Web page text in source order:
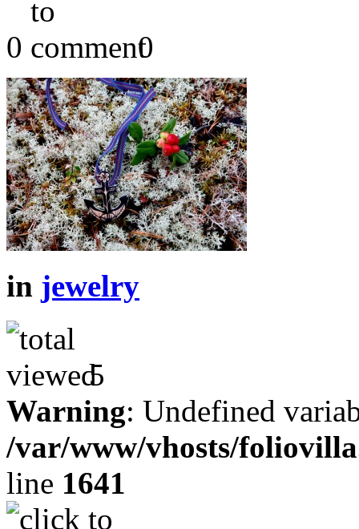
0 0
in jewelry
5
Warning: Undefined
/var/www/vhosts/
line 1641